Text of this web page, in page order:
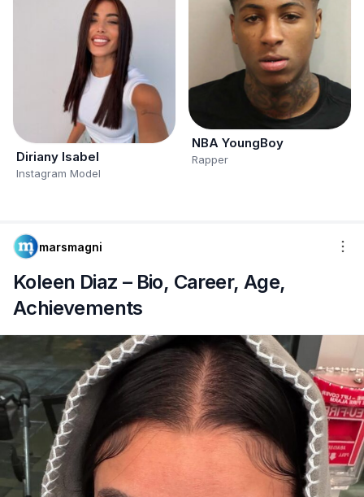
Diriany Isabel
Instagram Model
NBA YoungBoy
Rapper
marsmagni
Koleen Diaz – Bio, Career, Age,
Achievements